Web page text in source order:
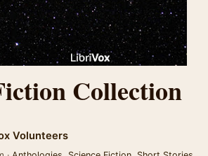
Collection
Volunteers